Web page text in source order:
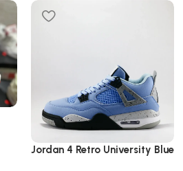
Jordan 4 Retro University Blue